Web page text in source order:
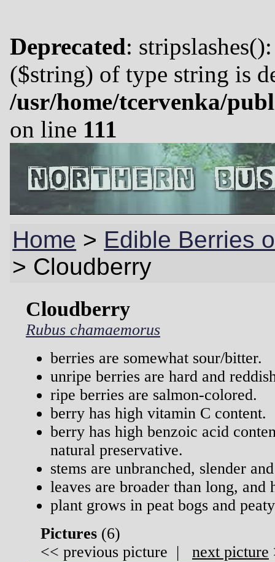
Deprecated:
($string) of type string is
/usr/home/tcervenka/
on line 111
Home > Edible Berries
> Cloudberry
Cloudberry
Rubus chamaemorus
berries are somewhat sour/bitter.
unripe berries are hard and
ripe berries are salmon-colored.
berry has high vitamin C content.
berry has high benzoic acid
natural preservative.
stems are unbranched, slender
leaves are broader than long, and
plant grows in peat bogs and
Pictures (6)
<< previous picture | next picture